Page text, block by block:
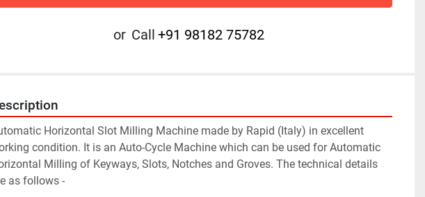
or Call +91 98182 75782
Horizontal Slot Milling Machine made by Rapid (Italy) in excellent
condition. It is an Auto-Cycle Machine which can be used for Automatic
Milling of Keyways, Slots, Notches and Groves. The technical details
as follows -